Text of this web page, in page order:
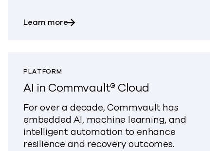
Learn moreabout Commvault on-prem offerings
PLATFORM
AI in Commvault® Cloud
For over a decade, Commvault has
embedded AI, machine learning, and
intelligent automation to enhance
resilience and recovery outcomes.